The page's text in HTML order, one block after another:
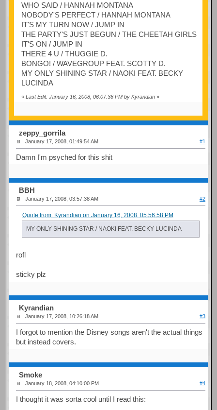
WHO SAID / HANNAH MONTANA
NOBODY'S PERFECT / HANNAH MONTANA
IT'S MY TURN NOW / JUMP IN
THE PARTY'S JUST BEGUN / THE CHEETAH GIRLS
IT'S ON / JUMP IN
THERE 4 U / THUGGIE D.
BONGO! / WAVEGROUP FEAT. SCOTTY D.
MY ONLY SHINING STAR / NAOKI FEAT. BECKY
LUCINDA
« Last Edit: January 16, 2008, 06:07:36 PM by Kyrandian»
zeppy_gorrila
January 17, 2008, 01:49:54 AM #1
Damn I'm psyched for this shit
BBH
January 17, 2008, 03:57:38 AM #2
Quote from: Kyrandian on January 16, 2008, 05:56:58 PM
MY ONLY SHINING STAR / NAOKI FEAT. BECKY LUCINDA
rofl
sticky plz
Kyrandian
January 17, 2008, 10:26:18 AM #3
I forgot to mention the Disney songs aren't the actual things
but instead covers.
Smoke
January 18, 2008, 04:10:00 PM #4
I thought it was sorta cool until I read this: